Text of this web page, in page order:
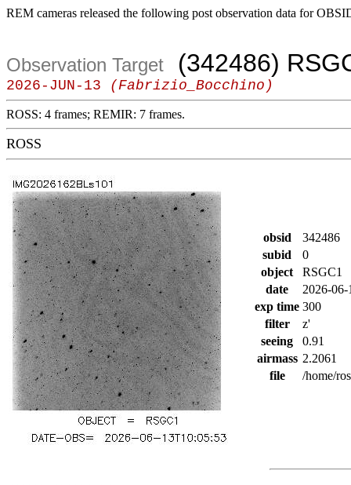
REM cameras released the following post observation data for
Observation Target (342486)
2026-JUN-13 (Fabrizio_Bocchino)
ROSS: 4 frames; REMIR: 7 frames.
ROSS
obsid
342486
subid
0
object
RSGC1
date
2026-
exp time 300
filter
z'
seeing
0.91
airmass 2.2061
file
/home/